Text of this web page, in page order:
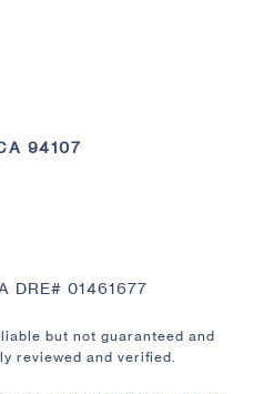
94107
DRE# 01461677
but not guaranteed and
reviewed and verified.